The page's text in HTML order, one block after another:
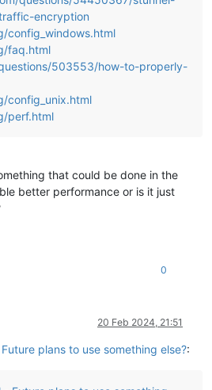
encryption
config_windows.html
faq.html
503553/how-to-properly-
config_unix.html
perf.html
that could be done in the
better performance or is it just
0
20 Feb 2024, 21:51
plans to use something else?: